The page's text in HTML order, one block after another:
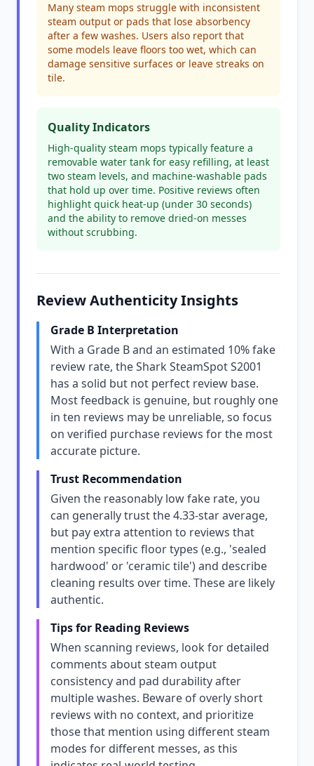
Many steam mops struggle with inconsistent
steam output or pads that lose absorbency
after a few washes. Users also report that
some models leave floors too wet, which can
damage sensitive surfaces or leave streaks on
tile.
Quality Indicators
High-quality steam mops typically feature a
removable water tank for easy refilling, at least
two steam levels, and machine-washable pads
that hold up over time. Positive reviews often
highlight quick heat-up (under 30 seconds)
and the ability to remove dried-on messes
without scrubbing.
Review Authenticity Insights
Grade B Interpretation
With a Grade B and an estimated 10% fake
review rate, the Shark SteamSpot S2001
has a solid but not perfect review base.
Most feedback is genuine, but roughly one
in ten reviews may be unreliable, so focus
on verified purchase reviews for the most
accurate picture.
Trust Recommendation
Given the reasonably low fake rate, you
can generally trust the 4.33-star average,
but pay extra attention to reviews that
mention specific floor types (e.g., 'sealed
hardwood' or 'ceramic tile') and describe
cleaning results over time. These are likely
authentic.
Tips for Reading Reviews
When scanning reviews, look for detailed
comments about steam output
consistency and pad durability after
multiple washes. Beware of overly short
reviews with no context, and prioritize
those that mention using different steam
modes for different messes, as this